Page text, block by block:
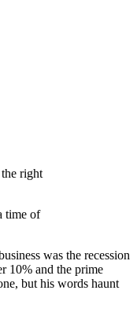
time of
was the recession
10% and the prime
but his words haunt